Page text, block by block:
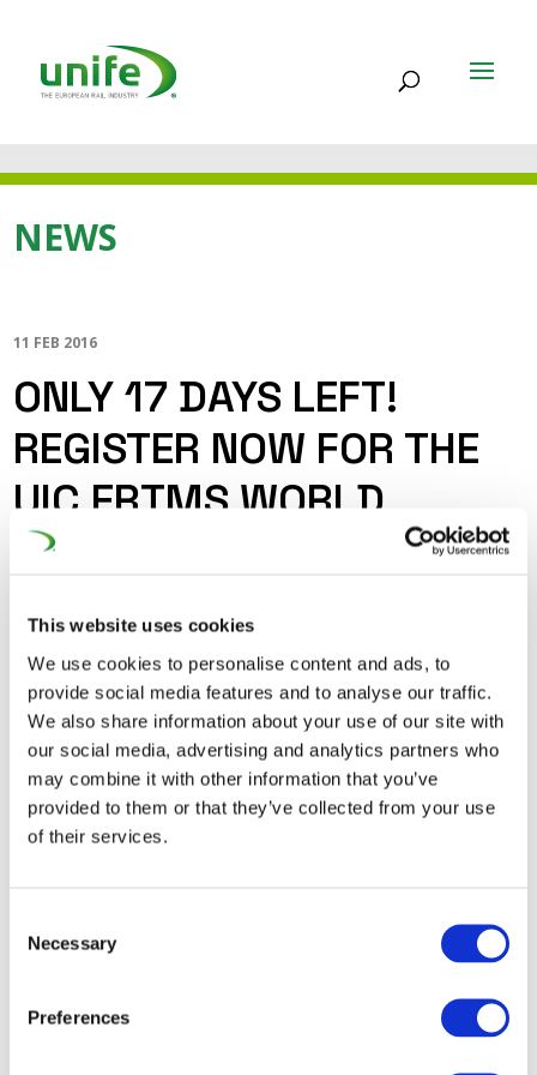
This website uses cookies
We use cookies to personalise content and ads, to
provide social media features and to analyse our traffic.
We also share information about your use of our site with
our social media, advertising and analytics partners who
may combine it with other information that you’ve
provided to them or that they’ve collected from your use
of their services.
Selection
Necessary
Preferences
NEWS
11 FEB 2016
ONLY 17 DAYS LEFT!
REGISTER NOW FOR THE
UIC ERTMS WORLD
CONFERENCE (29
FEBRUARY – 02 MARCH,
BRUSSELS)
The 12th UIC ERTMS World Conference will take place in
Brussels from 29 February until 02 March. This edition is
organised by INFRABEL, the Belgian Rail Infrastructure
Manager, currently undertaking a major ETCS roll-out
on its network.
showcase the latest achievements in the field of ERTMS
and prove their commitment to further development
and progress.